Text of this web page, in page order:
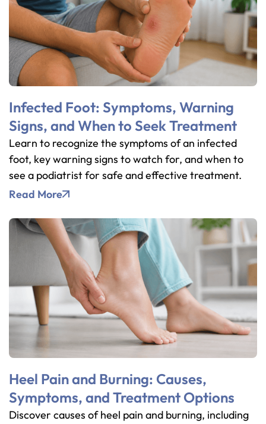
Infected Foot: Symptoms, Warning
Signs, and When to Seek Treatment
Learn to recognize the symptoms of an infected
foot, key warning signs to watch for, and when to
see a podiatrist for safe and effective treatment.
Read More
Heel Pain and Burning: Causes,
Symptoms, and Treatment Options
Discover causes of heel pain and burning, including